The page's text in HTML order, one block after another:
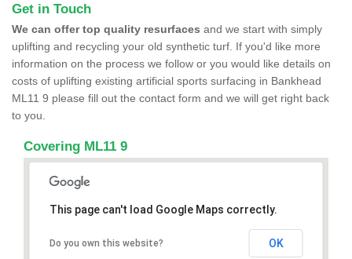
Get in Touch
We can offer top quality resurfaces and we start with simply
uplifting and recycling your old synthetic turf. If you'd like more
information on the process we follow or you would like details on
costs of uplifting existing artificial sports surfacing in Bankhead
ML11 9 please fill out the contact form and we will get right back
to you.
Covering ML11 9
This page can't load Google Maps correctly.
Do you own this website? OK